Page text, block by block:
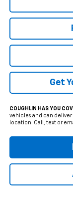
Get
COUGHLIN HAS YOU
vehicles and can
location. Call, text or